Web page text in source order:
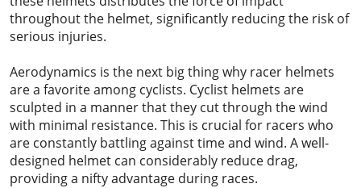
throughout the helmet, significantly reducing the risk of
serious injuries.
Aerodynamics is the next big thing why racer helmets
are a favorite among cyclists. Cyclist helmets are
sculpted in a manner that they cut through the wind
with minimal resistance. This is crucial for racers who
are constantly battling against time and wind. A well-
designed helmet can considerably reduce drag,
providing a nifty advantage during races.